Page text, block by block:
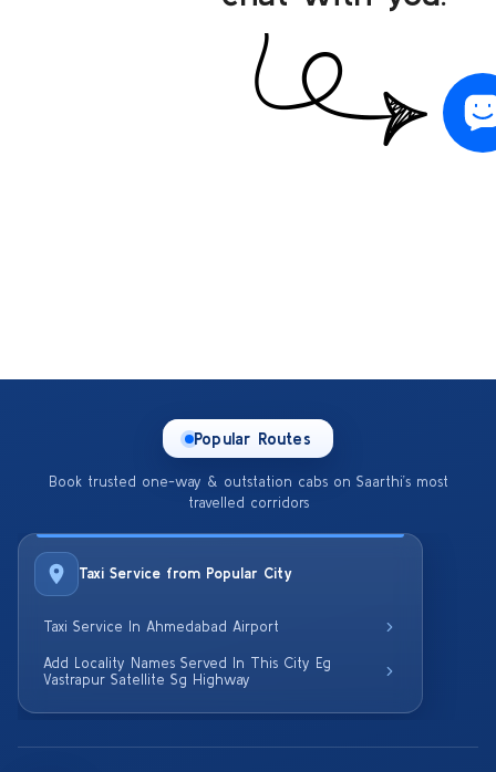
Popular Routes
Book trusted one-way & outstation cabs on Saarthi’s most
travelled corridors
Taxi Service from Popular City
Taxi Service In Ahmedabad Airport
Add Locality Names Served In This City Eg
Vastrapur Satellite Sg Highway